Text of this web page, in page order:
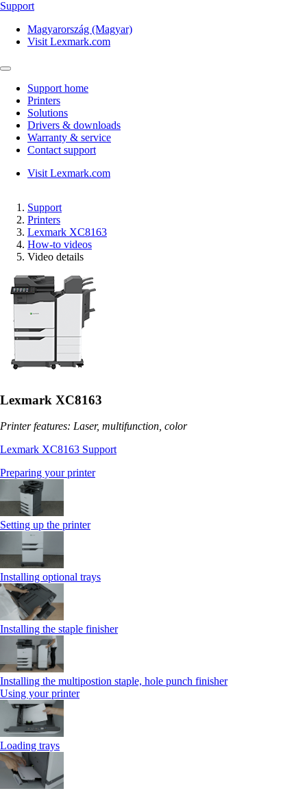
Support
Magyarország (Magyar)
Visit Lexmark.com
Support home
Printers
Solutions
Drivers & downloads
Warranty & service
Contact support
Visit Lexmark.com
Support
Printers
Lexmark XC8163
How-to videos
Video details
Lexmark XC8163
Printer features: Laser, multifunction, color
Lexmark XC8163 Support
Preparing your printer
Setting up the printer
Installing optional trays
Installing the staple finisher
Installing the multipostion staple, hole punch finisher
Using your printer
Loading trays